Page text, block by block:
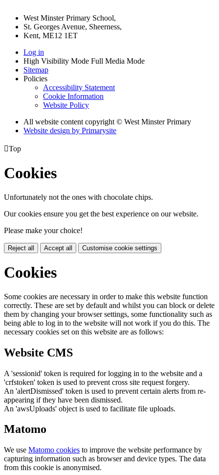
West Minster Primary School,
St. Georges Avenue, Sheerness,
Kent, ME12 1ET
Log in
High Visibility Mode Full Media Mode
Sitemap
Policies
Accessibility Statement
Cookie Information
Website Policy
All website content copyright © West Minster Primary
Website design by Primarysite
Top
Cookies
Unfortunately not the ones with chocolate chips.
Our cookies ensure you get the best experience on our website.
Please make your choice!
Reject all Accept all Customise cookie settings
Cookies
Some cookies are necessary in order to make this website function
correctly. These are set by default and whilst you can block or delete
them by changing your browser settings, some functionality such as
being able to log in to the website will not work if you do this. The
necessary cookies set on this website are as follows:
Website CMS
A 'sessionid' token is required for logging in to the website and a
'crfstoken' token is used to prevent cross site request forgery.
An 'alertDismissed' token is used to prevent certain alerts from re-
appearing if they have been dismissed.
An 'awsUploads' object is used to facilitate file uploads.
Matomo
We use Matomo cookies to improve the website performance by
capturing information such as browser and device types. The data
from this cookie is anonymised.